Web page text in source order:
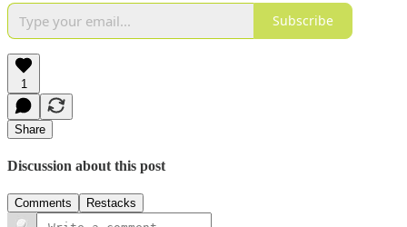
Subscribe
1
Share
Discussion about this post
Comments Restacks